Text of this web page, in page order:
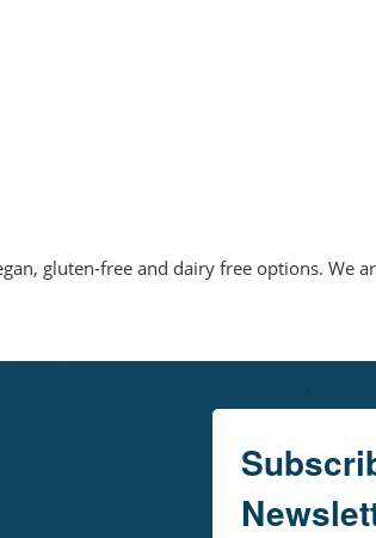
gluten-free and dairy free options. We